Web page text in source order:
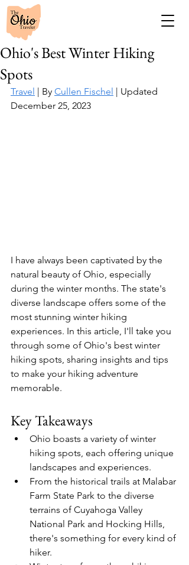
Ohio's Best Winter Hiking
Spots
Travel | By Cullen Fischel | Updated
December 25, 2023
I have always been captivated by the
natural beauty of Ohio, especially
during the winter months. The state's
diverse landscape offers some of the
most stunning winter hiking
experiences. In this article, I'll take you
through some of Ohio's best winter
hiking spots, sharing insights and tips
to make your hiking adventure
memorable.
Key Takeaways
Ohio boasts a variety of winter
hiking spots, each offering unique
landscapes and experiences.
From the historical trails at Malabar
Farm State Park to the diverse
terrains of Cuyahoga Valley
National Park and Hocking Hills,
there's something for every kind of
hiker.